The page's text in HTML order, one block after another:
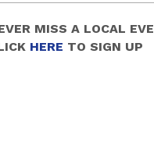
MISS A LOCAL
HERE TO SIGN UP